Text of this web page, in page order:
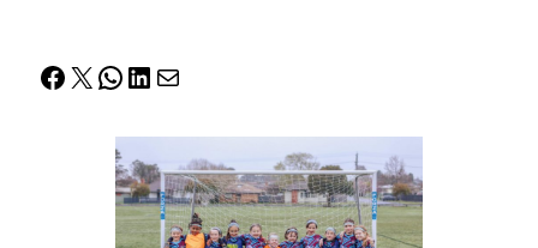
Facebook
X WhatsApp
LinkedIn
Mail